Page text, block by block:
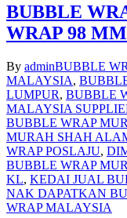
BUBBLE
WRAP 98 MM
By adminBUBBLE
MALAYSIA,
LUMPUR, BUBBLE
MALAYSIA
BUBBLE WRAP
MURAH SHAH
WRAP POSLAJU,
BUBBLE WRAP
KL, KEDAI JUAL
NAK DAPATKAN
WRAP MALAYSIA